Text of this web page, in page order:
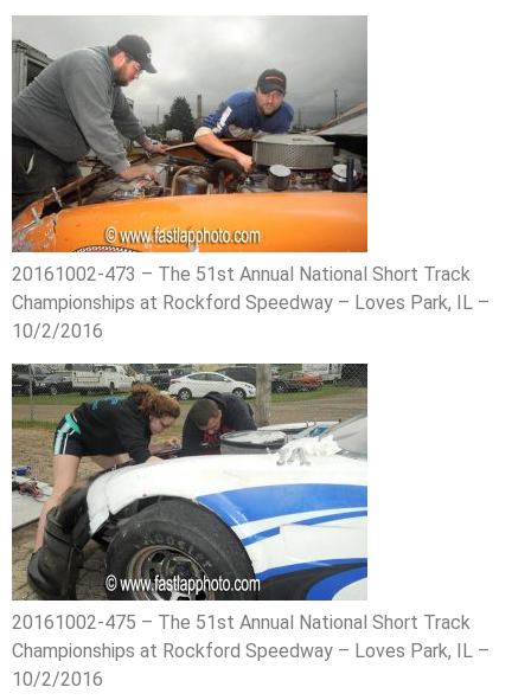
20161002-473 – The 51st Annual National Short Track
Championships at Rockford Speedway – Loves Park, IL –
10/2/2016
20161002-475 – The 51st Annual National Short Track
Championships at Rockford Speedway – Loves Park, IL –
10/2/2016